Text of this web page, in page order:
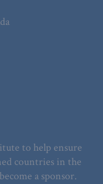
to help ensure
countries in the
a sponsor.